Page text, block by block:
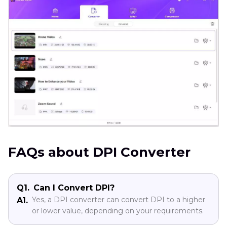
FAQs about DPI Converter
Q1. Can I Convert DPI?
A1. Yes, a DPI converter can convert DPI to a higher
or lower value, depending on your requirements.